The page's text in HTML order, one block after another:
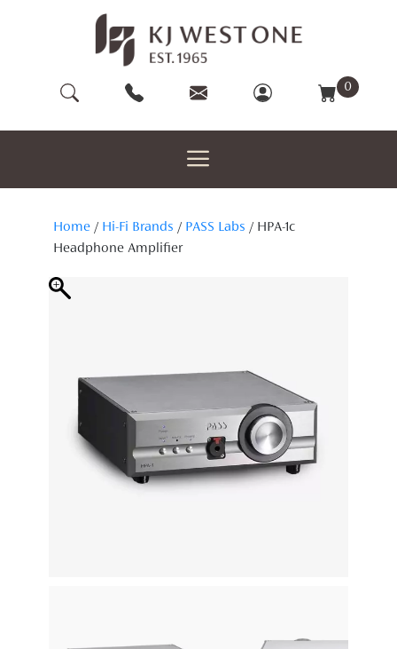
0
Home / Hi-Fi Brands / PASS Labs / HPA-1c
Headphone Amplifier